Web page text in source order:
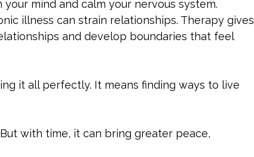
mind and calm your nervous system.
illness can strain relationships. Therapy gives
and develop boundaries that feel
it all perfectly. It means finding ways to live
with time, it can bring greater peace,